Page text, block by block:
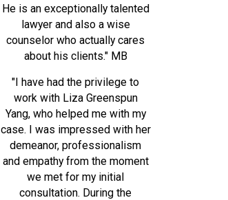
He is an exceptionally talented
lawyer and also a wise
counselor who actually cares
about his clients." MB
"I have had the privilege to
work with Liza Greenspun
Yang, who helped me with my
case. I was impressed with her
demeanor, professionalism
and empathy from the moment
we met for my initial
consultation. During the